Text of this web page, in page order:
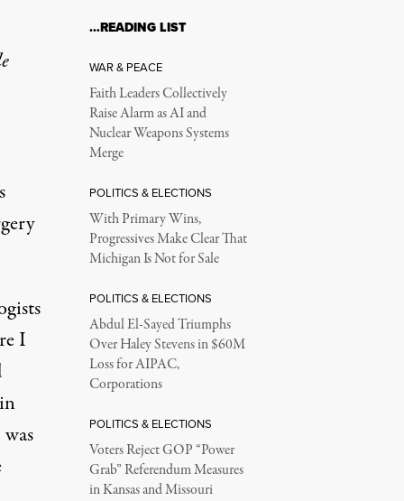
How Gender
in a case on trans health care bans, on December 4,
I
…READING LIST
WAR & PEACE
Faith Leaders Collectively
Raise Alarm as AI and
Nuclear Weapons Systems
Merge
POLITICS & ELECTIONS
With Primary Wins,
Progressives Make Clear That
Michigan Is Not for Sale
POLITICS & ELECTIONS
Abdul El-Sayed Triumphs
Over Haley Stevens in $60M
Loss for AIPAC,
Corporations
POLITICS & ELECTIONS
Voters Reject GOP “Power
Grab” Referendum Measures
in Kansas and Missouri